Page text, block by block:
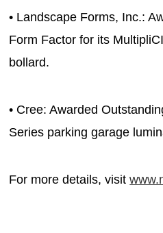
• Landscape Forms, Inc.:
Form Factor for its
bollard.
• Cree: Awarded
Series parking garage
For more details, visit